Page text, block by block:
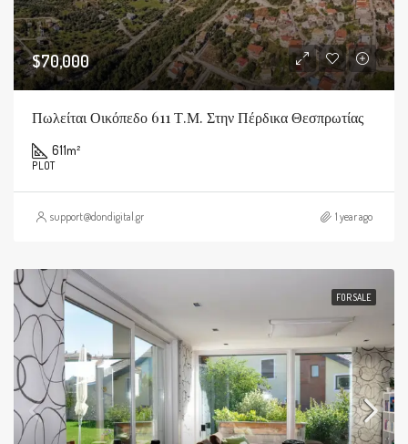
$70,000
Πωλείται Οικόπεδο 611 Τ.μ. Στην Πέρδικα Θεσπρωτίας
611m²
PLOT
support@dondigital.gr 1 year ago
FOR SALE